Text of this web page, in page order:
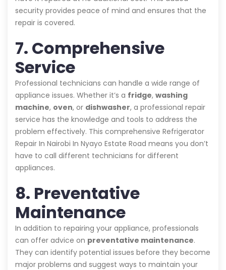
security provides peace of mind and ensures that the
repair is covered.
7. Comprehensive
Service
Professional technicians can handle a wide range of
appliance issues. Whether it’s a fridge, washing
machine, oven, or dishwasher, a professional repair
service has the knowledge and tools to address the
problem effectively. This comprehensive Refrigerator
Repair In Nairobi In Nyayo Estate Road means you don’t
have to call different technicians for different
appliances.
8. Preventative
Maintenance
In addition to repairing your appliance, professionals
can offer advice on preventative maintenance.
They can identify potential issues before they become
major problems and suggest ways to maintain your